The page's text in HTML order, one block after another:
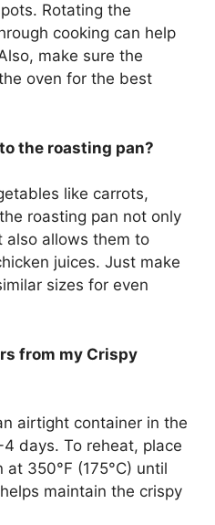
Rotating the
cooking can help
make sure the
oven for the best
the roasting pan?
like carrots,
roasting pan not only
also allows them to
juices. Just make
sizes for even
from my Crispy
airtight container in the
days. To reheat, place
350°F (175°C) until
maintain the crispy